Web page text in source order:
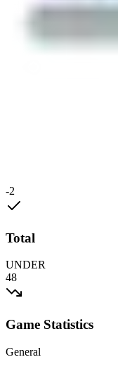
-2
Total
UNDER
48
Game Statistics
General